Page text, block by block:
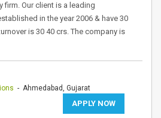
firm. Our client is a leading
in the year 2006 & have 30
is 30 40 crs. The company is
- Ahmedabad, Gujarat
APPLY NOW